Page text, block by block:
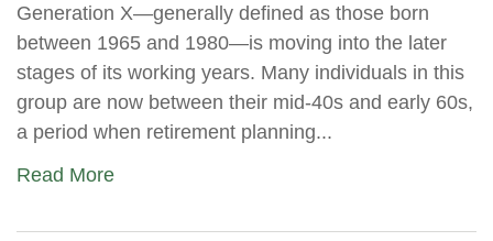
Generation X—generally defined as those born
between 1965 and 1980—is moving into the later
stages of its working years. Many individuals in this
group are now between their mid-40s and early 60s,
a period when retirement planning...
Read More